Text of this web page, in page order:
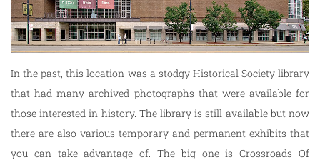
In the past, this location was a stodgy Historical Society library
that had many archived photographs that were available for
those interested in history. The library is still available but now
there are also various temporary and permanent exhibits that
you can take advantage of. The big one is Crossroads Of